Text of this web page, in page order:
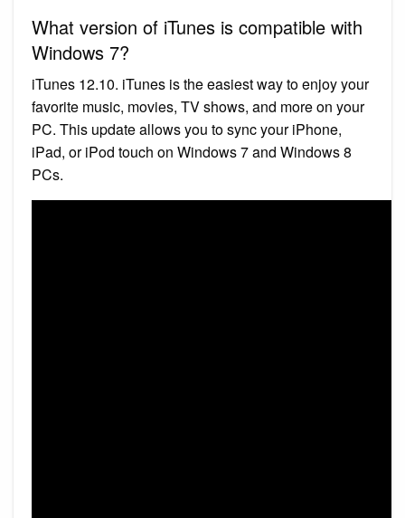
What version of iTunes is compatible with
Windows 7?
iTunes 12.10. iTunes is the easiest way to enjoy your
favorite music, movies, TV shows, and more on your
PC. This update allows you to sync your iPhone,
iPad, or iPod touch on Windows 7 and Windows 8
PCs.